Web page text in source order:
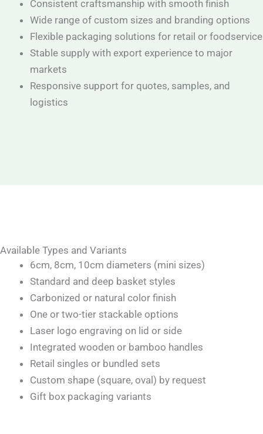
Consistent craftsmanship with smooth finish
Wide range of custom sizes and branding options
Flexible packaging solutions for retail or foodservice
Stable supply with export experience to major
markets
Responsive support for quotes, samples, and
logistics
Available Types and Variants
6cm, 8cm, 10cm diameters (mini sizes)
Standard and deep basket styles
Carbonized or natural color finish
One or two-tier stackable options
Laser logo engraving on lid or side
Integrated wooden or bamboo handles
Retail singles or bundled sets
Custom shape (square, oval) by request
Gift box packaging variants